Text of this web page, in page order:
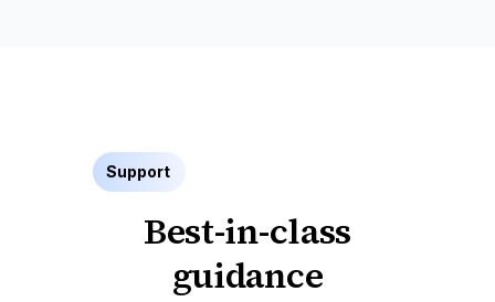
Support
Best-in-class
guidance